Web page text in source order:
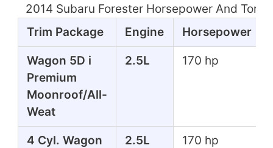
2014 Subaru Forester Horsepower And
Trim Package
Engine Horsepower
Wagon 5D i
Premium
Moonroof/All-
Weat
2.5L 170 hp
4 Cyl. Wagon
2.5L 170 hp